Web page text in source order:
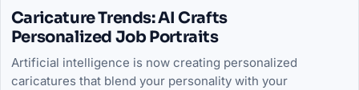
Caricature Trends: AI Crafts
Personalized Job Portraits
Artificial intelligence is now creating personalized
caricatures that blend your personality with your